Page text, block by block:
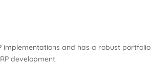
implementations and has a robust
development.